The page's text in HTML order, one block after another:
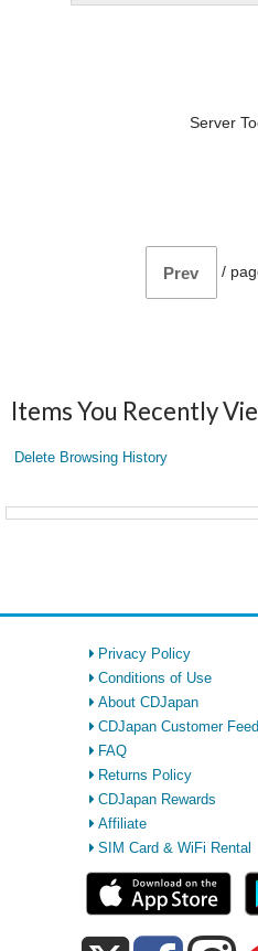
Server
Prev /
Items You Recently
Delete Browsing History
Privacy Policy
Conditions of Use
About CDJapan
CDJapan Customer
FAQ
Returns Policy
CDJapan Rewards
Affiliate
SIM Card & WiFi Rental